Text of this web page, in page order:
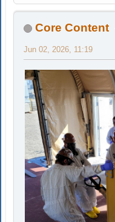
Core Content
Jun 02, 2026, 11:19